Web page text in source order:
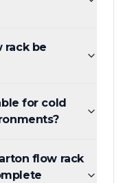
rack be
for cold
flow rack